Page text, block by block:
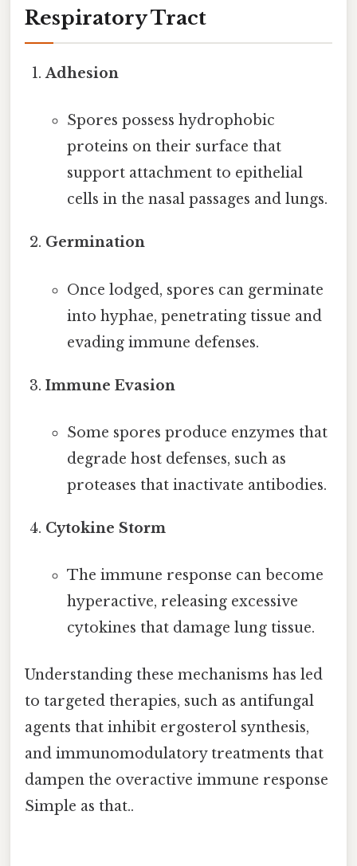
Respiratory Tract
Adhesion
Spores possess hydrophobic
proteins on their surface that
support attachment to epithelial
cells in the nasal passages and lungs.
Germination
Once lodged, spores can germinate
into hyphae, penetrating tissue and
evading immune defenses.
Immune Evasion
Some spores produce enzymes that
degrade host defenses, such as
proteases that inactivate antibodies.
Cytokine Storm
The immune response can become
hyperactive, releasing excessive
cytokines that damage lung tissue.
Understanding these mechanisms has led
to targeted therapies, such as antifungal
agents that inhibit ergosterol synthesis,
and immunomodulatory treatments that
dampen the overactive immune response
Simple as that..